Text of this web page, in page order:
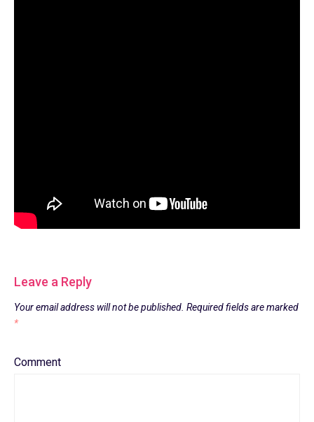
Leave a Reply
Your email address will not be published. Required fields are marked
*
Comment